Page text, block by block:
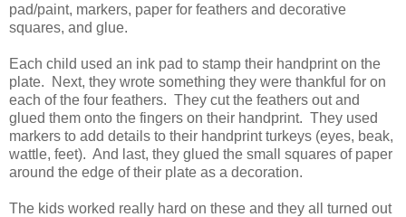
pad/paint, markers, paper for feathers and decorative
squares, and glue.
Each child used an ink pad to stamp their handprint on the
plate. Next, they wrote something they were thankful for on
each of the four feathers. They cut the feathers out and
glued them onto the fingers on their handprint. They used
markers to add details to their handprint turkeys (eyes, beak,
wattle, feet). And last, they glued the small squares of paper
around the edge of their plate as a decoration.
The kids worked really hard on these and they all turned out